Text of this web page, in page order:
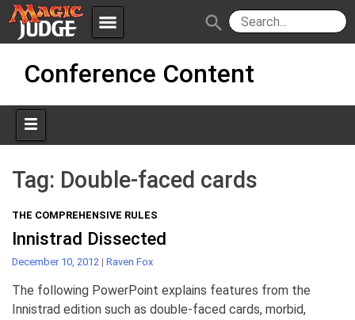
menu
Apps JudgeApps
Forum
Judges
Policies IPG
JAR
search
Conference Content
Tag: Double-faced cards
THE COMPREHENSIVE RULES
Innistrad Dissected
December 10, 2012 | Raven Fox
The following PowerPoint explains features from the
Innistrad edition such as double-faced cards, morbid,